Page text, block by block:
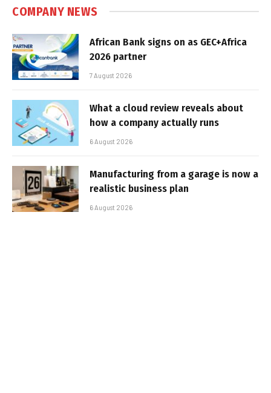
COMPANY NEWS
African Bank signs on as GEC+Africa
2026 partner
7 August 2026
What a cloud review reveals about
how a company actually runs
6 August 2026
Manufacturing from a garage is now a
realistic business plan
6 August 2026